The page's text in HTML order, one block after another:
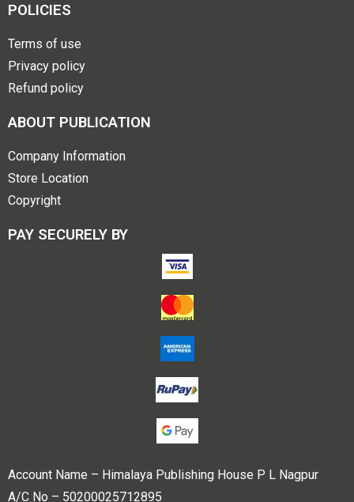
POLICIES
Terms of use
Privacy policy
Refund policy
ABOUT PUBLICATION
Company Information
Store Location
Copyright
PAY SECURELY BY
Account Name – Himalaya Publishing House P L Nagpur
A/C No – 50200025712895